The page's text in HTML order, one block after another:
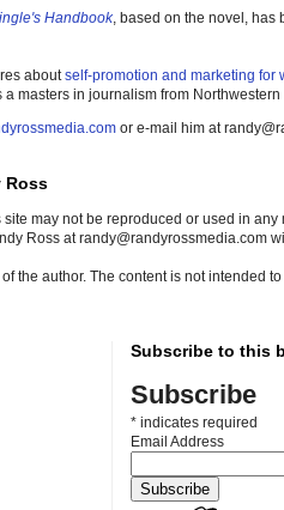
Handbook, based on the novel, has
aboutself-promotion and marketing for
a masters in journalism from Northwestern
or e-mail him at
Ross
may not be reproduced or used in
Ross at randy@randyrossmedia.com
the author. The content is not intended
Subscribe to this
Subscribe
* indicates required
Email Address